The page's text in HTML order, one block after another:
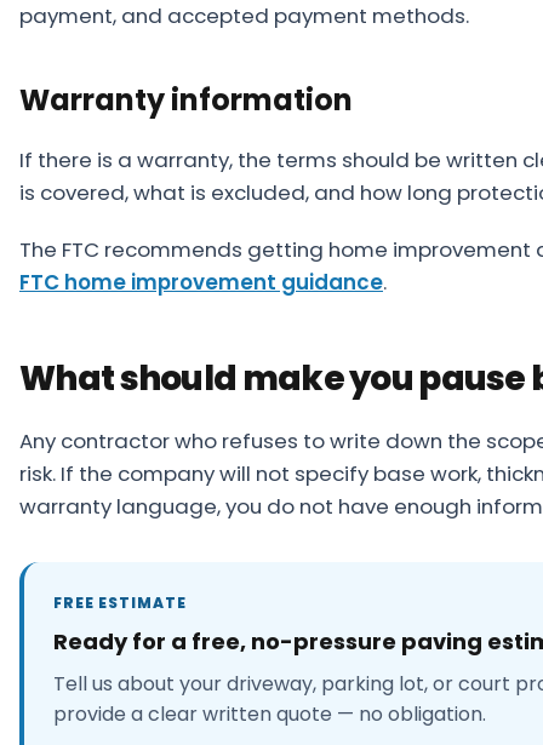
payment, and accepted payment methods.
Warranty information
If there is a warranty, the terms should be written
is covered, what is excluded, and how long
The FTC recommends getting home
FTC home improvement guidance.
What should make you pause
Any contractor who refuses to write down the
risk. If the company will not specify base work,
warranty language, you do not have enough
FREE ESTIMATE
Ready for a free, no-pressure paving
Tell us about your driveway, parking lot, or court
provide a clear written quote — no obligation.